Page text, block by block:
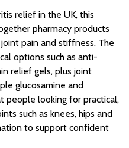
relief in the UK, this
pharmacy products
pain and stiffness. The
options such as anti-
relief gels, plus joint
glucosamine and
people looking for practical,
such as knees, hips and
to support confident